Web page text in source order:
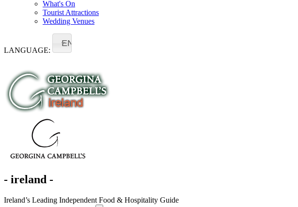
What's On
Tourist Attractions
Wedding Venues
LANGUAGE:
EN
- ireland -
Ireland’s Leading Independent Food & Hospitality Guide